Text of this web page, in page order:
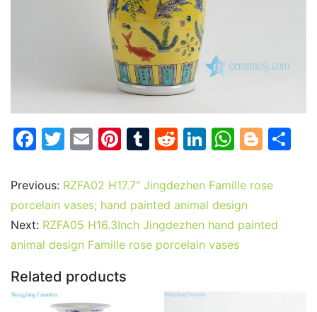
F
c
e
b
o
o
k
T
itt
er
E
ai
l
Pi
er
e
st
T
m
bl
r
R
d
di
t
Li
k
e
dI
n
W
at
s
A
p
Bl
g
er
Previous: RZFA02 H17.7″ Jingdezhen Famille rose
porcelain vases; hand painted animal design
Next: RZFA05 H16.3Inch Jingdezhen hand painted
animal design Famille rose porcelain vases
Related products